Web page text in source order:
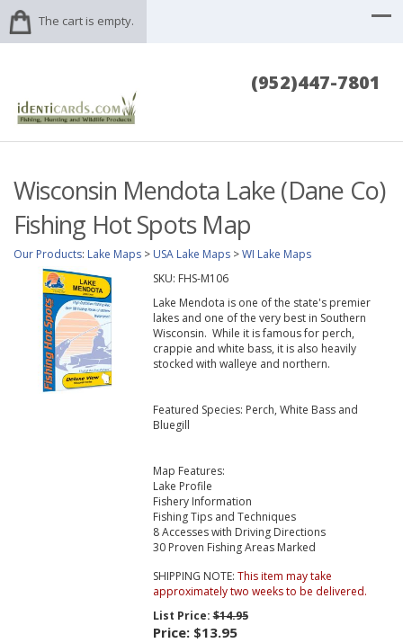
The cart is empty.
(952)447-7801
Wisconsin Mendota Lake (Dane Co)
Fishing Hot Spots Map
Our Products: Lake Maps > USA Lake Maps >WI Lake Maps
SKU: FHS-M106
Lake Mendota is one of the state's premier
lakes and one of the very best in Southern
Wisconsin. While it is famous for perch,
crappie and white bass, it is also heavily
stocked with walleye and northern.
Featured Species: Perch, White Bass and
Bluegill
Map Features:
Lake Profile
Fishery Information
Fishing Tips and Techniques
8 Accesses with Driving Directions
30 Proven Fishing Areas Marked
SHIPPING NOTE: This item may take
approximately two weeks to be delivered.
List Price:$14.95
Price: $13.95